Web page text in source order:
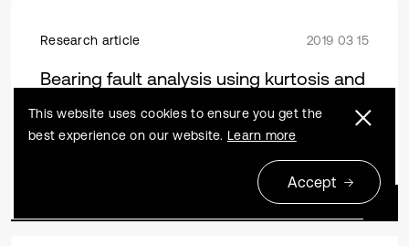
Research article 2019 03 15
Bearing fault analysis using kurtosis and
wavelet based multi-scale PCA
Ankush C. Jahagirdar, Satish Mohanty, Karunesh
This website uses cookies to ensure you get the
best experience on our website. Learn more
Accept